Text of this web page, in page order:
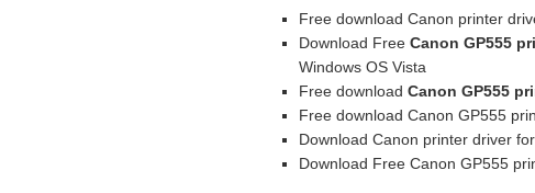
Free download Canon printer
Download Free Canon GP555
Windows OS Vista
Free download Canon GP555
Free download Canon GP555
Download Canon printer driver
Download Free Canon GP555